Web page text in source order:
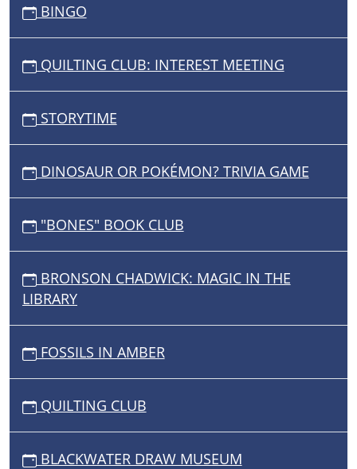
BINGO
QUILTING CLUB: INTEREST MEETING
STORYTIME
DINOSAUR OR POKÉMON? TRIVIA GAME
"BONES" BOOK CLUB
BRONSON CHADWICK: MAGIC IN THE
LIBRARY
FOSSILS IN AMBER
QUILTING CLUB
BLACKWATER DRAW MUSEUM